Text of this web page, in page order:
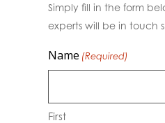
Simply fill in the form
experts will be in touch
Name (Required)
First